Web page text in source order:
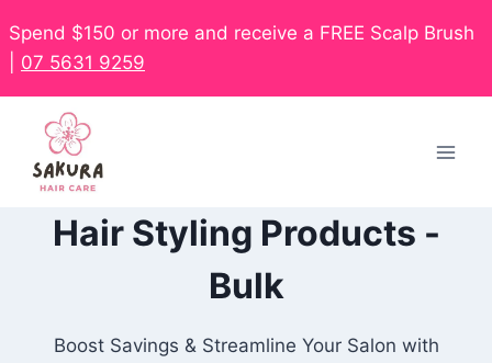
Spend $150 or more and receive a FREE Scalp Brush
07 5631 9259
Hair Styling Products -
Bulk
Boost Savings & Streamline Your Salon with